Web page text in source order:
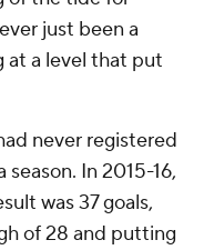
just been a
at a level that put
never registered
In 2015-16,
was 37 goals,
of 28 and putting